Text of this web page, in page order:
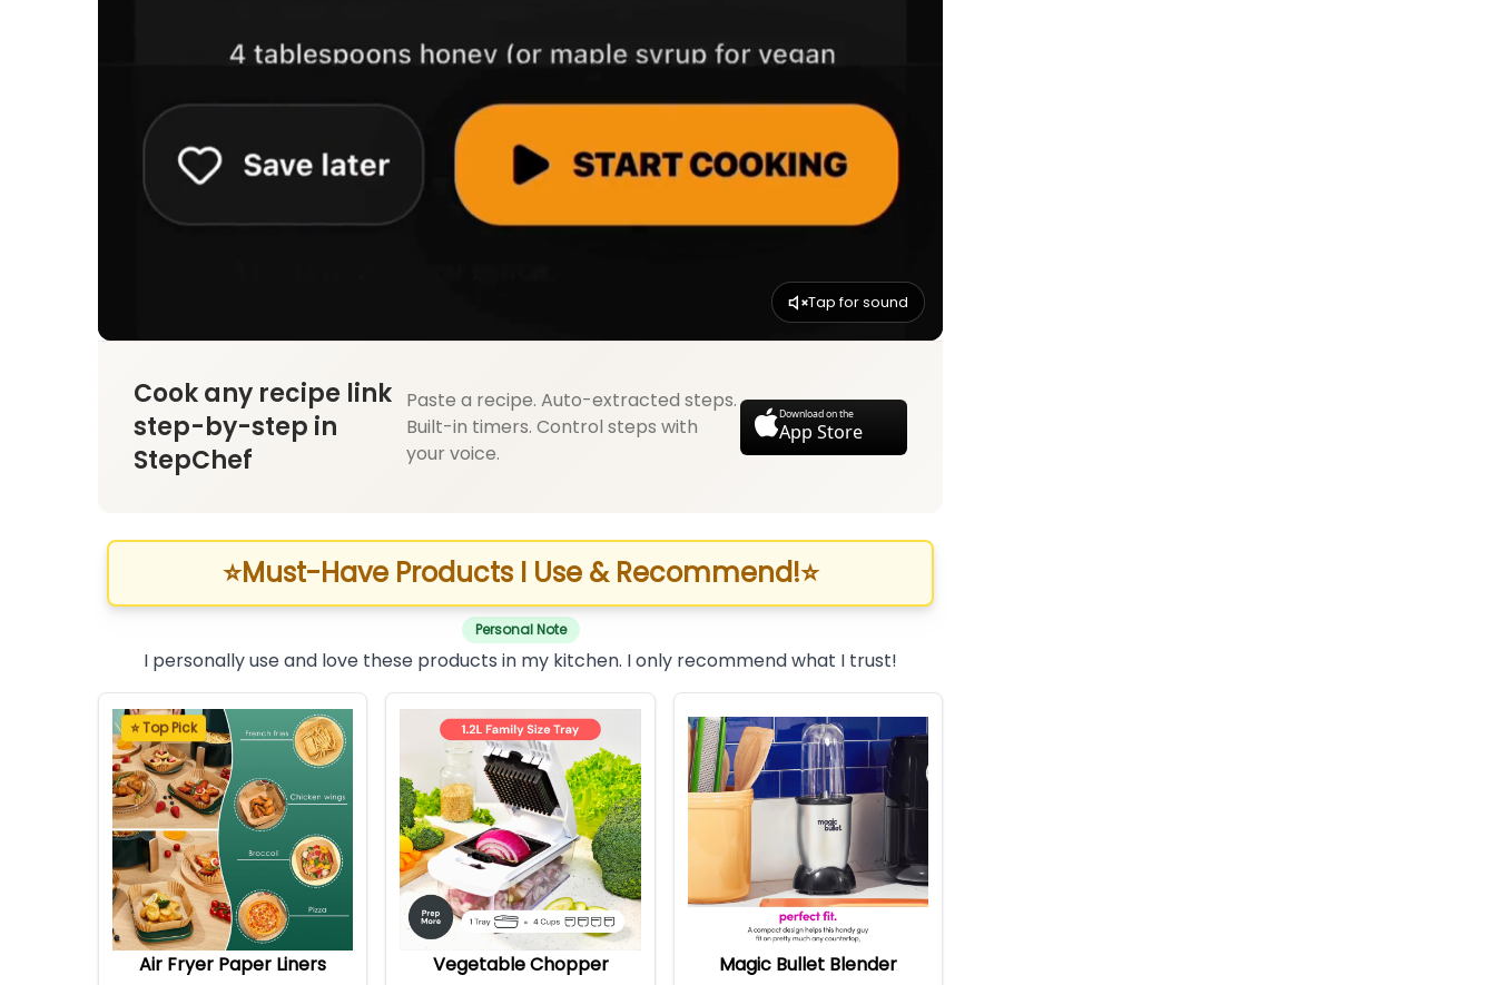
Tap for sound
Cook any recipe link
step-by-step in
StepChef
Paste a recipe. Auto-extracted steps.
Built-in timers. Control steps with
your voice.
Download on the
App Store
⭐Must-Have Products I Use & Recommend!⭐
Personal Note
I personally use and love these products in my kitchen. I only recommend what I trust!
⭐ Top Pick
Air Fryer Paper Liners Vegetable Chopper Magic Bullet Blender